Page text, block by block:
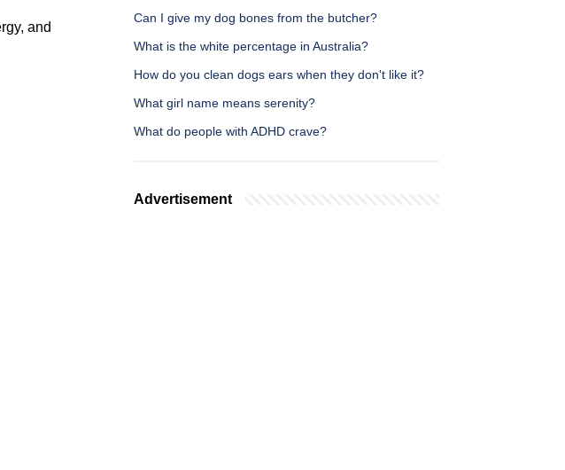
and
Can I give my dog bones from the butcher?
What is the white percentage in Australia?
How do you clean dogs ears when they don't like it?
What girl name means serenity?
What do people with ADHD crave?
Advertisement